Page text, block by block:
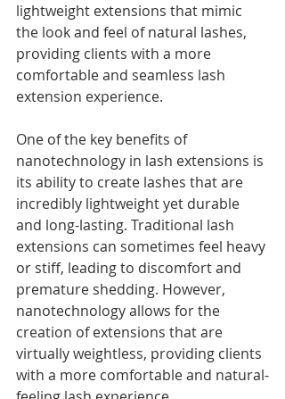
lightweight extensions that mimic
the look and feel of natural lashes,
providing clients with a more
comfortable and seamless lash
extension experience.
One of the key benefits of
nanotechnology in lash extensions is
its ability to create lashes that are
incredibly lightweight yet durable
and long-lasting. Traditional lash
extensions can sometimes feel heavy
or stiff, leading to discomfort and
premature shedding. However,
nanotechnology allows for the
creation of extensions that are
virtually weightless, providing clients
with a more comfortable and natural-